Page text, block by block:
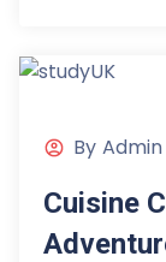
By Admin
Cuisine